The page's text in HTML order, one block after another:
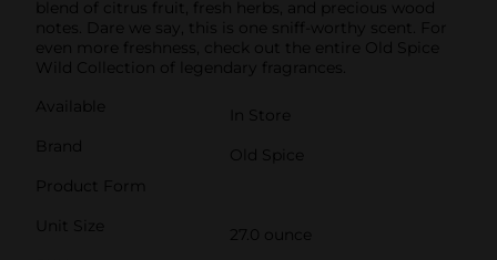
blend of citrus fruit, fresh herbs, and precious wood
notes. Dare we say, this is one sniff-worthy scent. For
even more freshness, check out the entire Old Spice
Wild Collection of legendary fragrances.
Available
In Store
Brand
Old Spice
Product Form
Unit Size
27.0 ounce